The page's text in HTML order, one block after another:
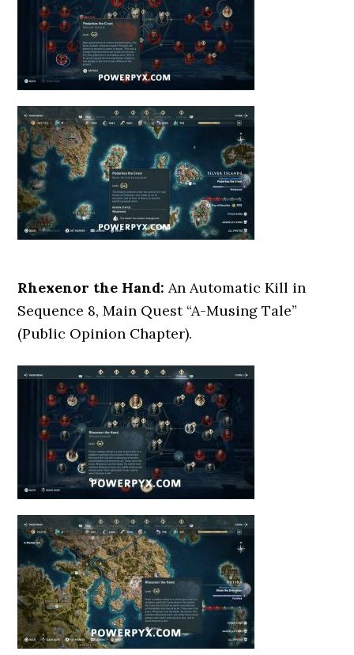
Rhexenor the Hand: An Automatic Kill in
Sequence 8, Main Quest “A-Musing Tale”
(Public Opinion Chapter).